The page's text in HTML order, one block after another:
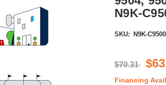
N9K-
SKU: N9K-
$70.31
Financing